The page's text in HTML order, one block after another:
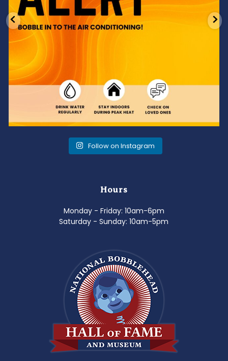
Follow on Instagram
Hours
Monday - Friday: 10am-6pm
Saturday - Sunday: 10am-5pm